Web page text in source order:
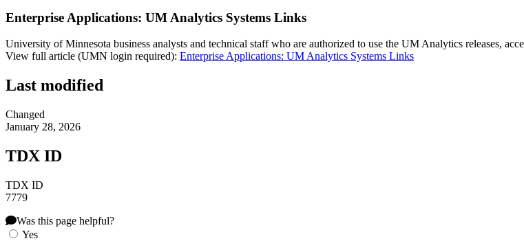
Enterprise Applications: UM Analytics Systems Links
University of Minnesota business analysts and technical staff who are authorized to use the UM Analytics releases,
View full article (UMN login required): Enterprise Applications: UM Analytics Systems Links
Last modified
Changed
January 28, 2026
TDX ID
TDX ID
7779
Was this page helpful?
Yes